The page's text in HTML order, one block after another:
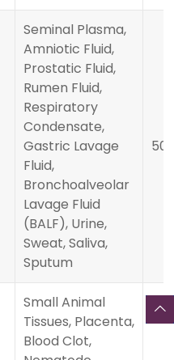
Seminal Plasma,
Amniotic Fluid,
Prostatic Fluid,
Rumen Fluid,
Respiratory
Condensate,
Gastric Lavage
Fluid,
Bronchoalveolar
Lavage Fluid
(BALF), Urine,
Sweat, Saliva,
Sputum
Small Animal
Tissues, Placenta,
Blood Clot,